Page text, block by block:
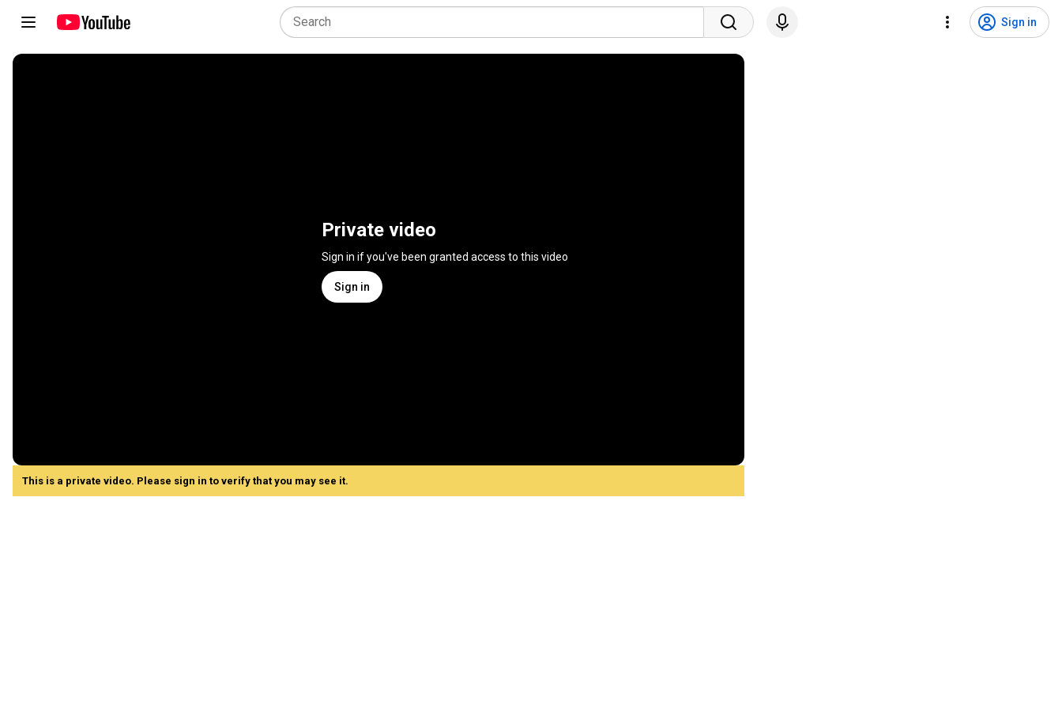
Sign in
Private video
Sign in if you've been granted access to this video
Sign in
This is a private video. Please sign in to verify that you may see it.